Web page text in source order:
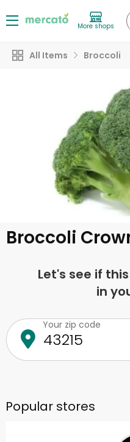
More shops
All Items Broccoli
Broccoli
Let's see if
in
Your zip code
Popular stores